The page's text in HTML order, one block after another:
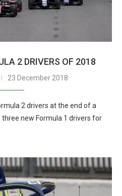
2 DRIVERS OF 2018
23 December 2018
2 drivers at the end of a
new Formula 1 drivers for